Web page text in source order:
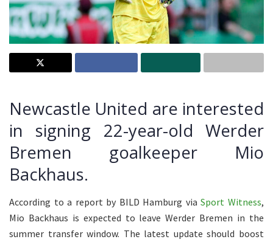
Newcastle United are interested
in signing 22-year-old Werder
Bremen goalkeeper Mio
Backhaus.
According to a report by BILD Hamburg viaSport Witness,
Mio Backhaus is expected to leave Werder Bremen in the
summer transfer window. The latest update should boost